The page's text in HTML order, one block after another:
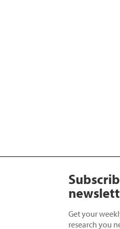
Get your
research you